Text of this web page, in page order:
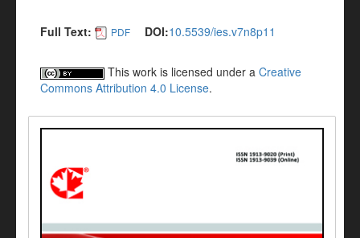
Full Text: PDF DOI:10.5539/ies.v7n8p11
This work is licensed under a Creative
Commons Attribution 4.0 License.